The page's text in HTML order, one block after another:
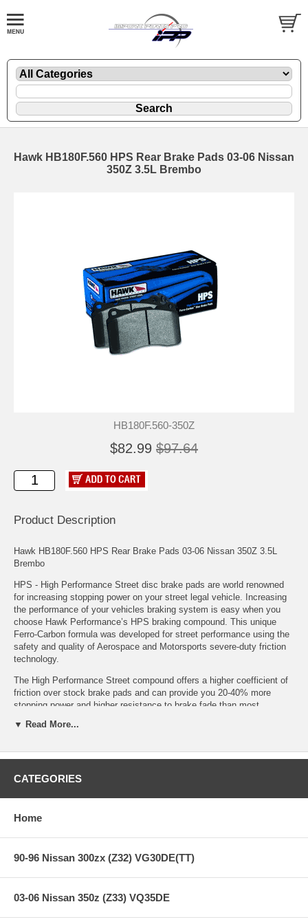
Hawk HB180F.560 HPS Rear Brake Pads 03-06 Nissan
350Z 3.5L Brembo
HB180F.560-350Z
$82.99 $97.64
Product Description
Hawk HB180F.560 HPS Rear Brake Pads 03-06 Nissan 350Z 3.5L
Brembo
HPS - High Performance Street disc brake pads are world renowned
for increasing stopping power on your street legal vehicle. Increasing
the performance of your vehicles braking system is easy when you
choose Hawk Performance’s HPS braking compound. This unique
Ferro-Carbon formula was developed for street performance using the
safety and quality of Aerospace and Motorsports severe-duty friction
technology.
The High Performance Street compound offers a higher coefficient of
friction over stock brake pads and can provide you 20-40% more
stopping power and higher resistance to brake fade than most
durable brake pad with less brake dust.
Features:
Years: 03-06
High friction/torque hot or cold
Extended pad life
Low dust
Virtually noise-free
▼ Read More...
CATEGORIES
Home
90-96 Nissan 300zx (Z32) VG30DE(TT)
03-06 Nissan 350z (Z33) VQ35DE